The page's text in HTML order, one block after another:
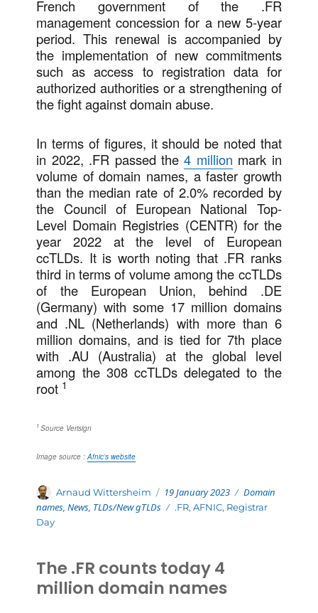
French government of the .FR
management concession for a new 5-year
period. This renewal is accompanied by
the implementation of new commitments
such as access to registration data for
authorized authorities or a strengthening of
the fight against domain abuse.
In terms of figures, it should be noted that
in 2022, .FR passed the4 million mark in
volume of domain names, a faster growth
than the median rate of 2.0% recorded by
the Council of European National Top-
Level Domain Registries (CENTR) for the
year 2022 at the level of European
ccTLDs. It is worth noting that .FR ranks
third in terms of volume among the ccTLDs
of the European Union, behind .DE
(Germany) with some 17 million domains
and .NL (Netherlands) with more than 6
million domains, and is tied for 7th place
with .AU (Australia) at the global level
among the 308 ccTLDs delegated to the
root 1
1 Source Verisign
Image source :Afnic’s website
Author
Arnaud Wittersheim Posted
on
19 January 2023 Categories
Domain
names,News, TLDs/New gTLDs Tags
.FR,AFNIC, Registrar
Day
The .FR counts today 4
million domain names